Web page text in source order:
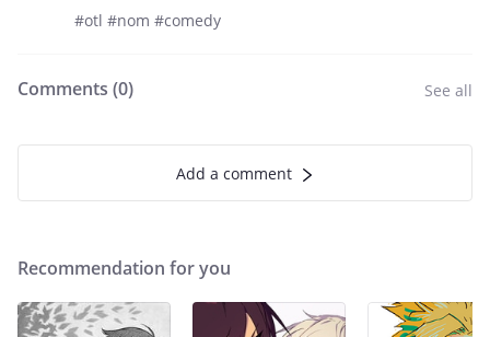
#otl #nom #comedy
Comments (0) See all
Add a comment
Recommendation for you